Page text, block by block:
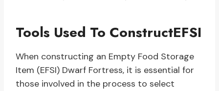
Tools Used To ConstructEFSI
When constructing an Empty Food Storage
Item (EFSI) Dwarf Fortress, it is essential for
those involved in the process to select